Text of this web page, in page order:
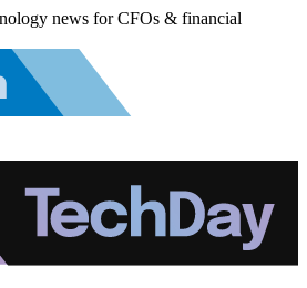
news for CFOs & financial